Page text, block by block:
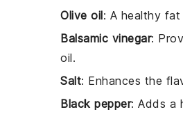
Olive oil: A healthy
Balsamic vinegar:
oil.
Salt: Enhances the
Black pepper: Adds a